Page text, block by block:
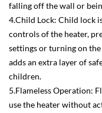
falling off the wall or
4.Child Lock: Child lock
controls of the heater,
settings or turning on
adds an extra layer of
children.
5.Flameless Operation:
use the heater without